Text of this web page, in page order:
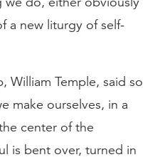
a new liturgy of self-
William Temple, said so
make ourselves, in a
center of the
is bent over, turned in